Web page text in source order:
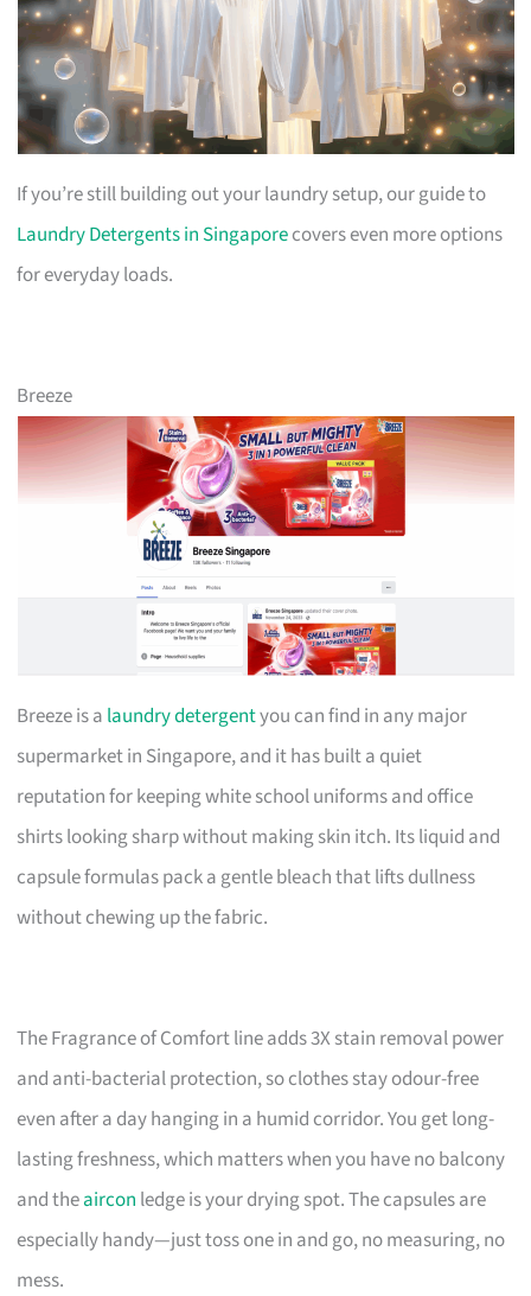
If you’re still building out your laundry setup, our guide to
Laundry Detergents in Singaporecovers even more options
for everyday loads.
Breeze
Breeze is a laundry detergentyou can find in any major
supermarket in Singapore, and it has built a quiet
reputation for keeping white school uniforms and office
shirts looking sharp without making skin itch. Its liquid and
capsule formulas pack a gentle bleach that lifts dullness
without chewing up the fabric.
The Fragrance of Comfort line adds 3X stain removal power
and anti-bacterial protection, so clothes stay odour-free
even after a day hanging in a humid corridor. You get long-
lasting freshness, which matters when you have no balcony
and theaircon ledge is your drying spot. The capsules are
especially handy—just toss one in and go, no measuring, no
mess.